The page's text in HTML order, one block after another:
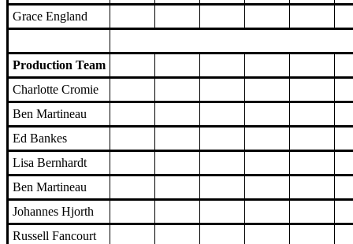
Grace England
Production Team
Charlotte Cromie
Ben Martineau
Ed Bankes
Lisa Bernhardt
Ben Martineau
Johannes Hjorth
Russell Fancourt